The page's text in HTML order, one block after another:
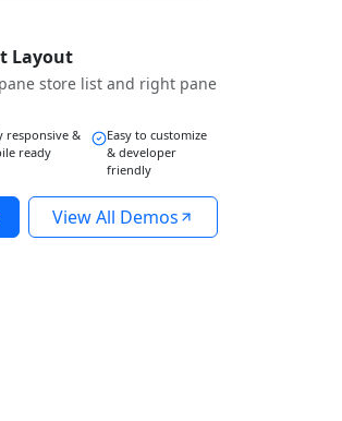
Layout
store list and right pane
responsive &
ready
Easy to customize
& developer
friendly
View All Demos